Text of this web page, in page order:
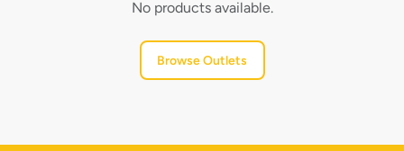
No products available.
Browse Outlets